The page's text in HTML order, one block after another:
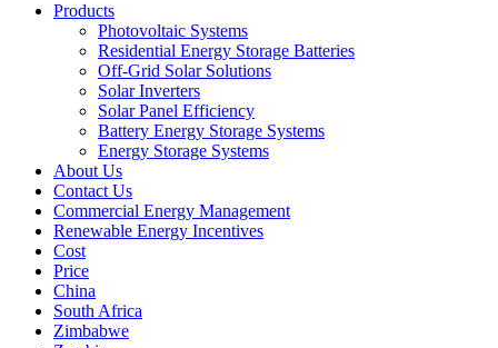
Products
Photovoltaic Systems
Residential Energy Storage Batteries
Off-Grid Solar Solutions
Solar Inverters
Solar Panel Efficiency
Battery Energy Storage Systems
Energy Storage Systems
About Us
Contact Us
Commercial Energy Management
Renewable Energy Incentives
Cost
Price
China
South Africa
Zimbabwe